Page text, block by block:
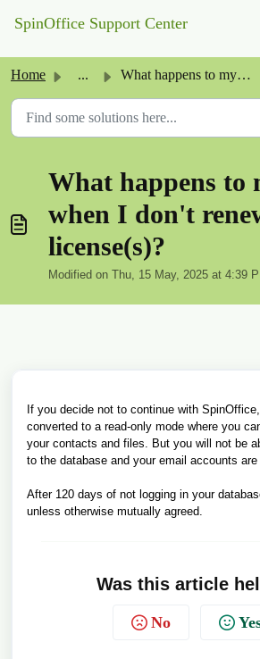
SpinOffice Support Center
Home ... What happens to my data when I don't renew my Pro lic...
What happens to
when I don't
license(s)?
Modified on Thu, 15 May, 2025 at 4:39
If you decide not to continue with
converted to a read-only mode where you
your contacts and files. But you will not be
to the database and your email accounts are
After 120 days of not logging in your
unless otherwise mutually agreed.
Was this article
No